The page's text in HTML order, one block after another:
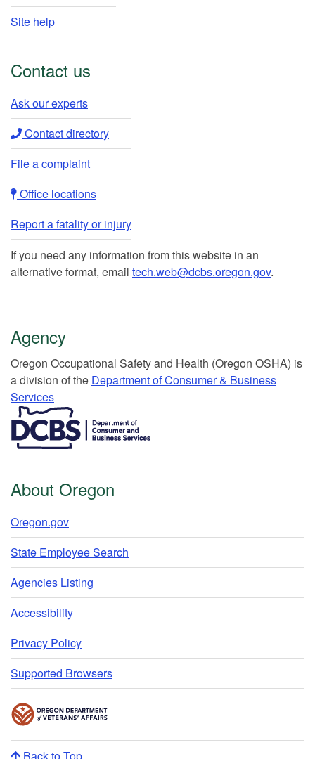
Site help
Contact us
Ask our experts​
Contact directory​
File a complaint
Office locations​​
Report a fatality or injury
If you need any information from this website in an
alternative format, email tech.web@dcbs.oregon.gov.
Agency
Or​egon Occupation​al Safety and Health (Oregon OSHA) is
a division of the Department of Consumer & Business
Services​
About Oregon
Oregon.gov
State Employee Search
Agencies Listing
Accessibility
Privacy Policy
Supported Browsers